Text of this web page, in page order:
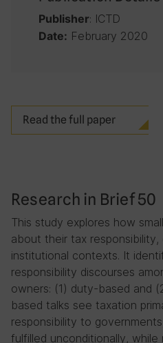
Research in Brief 50
This study explores how
about their tax
institutional contexts. It
responsibility discourses
owners: (1) duty-based and
based talks see taxation
responsibility to
fulfilled unconditionally,
Publisher: ICTD
Date: February 2020
Read the full paper